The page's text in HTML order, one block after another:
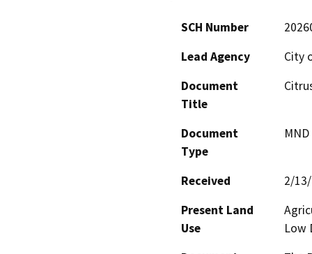
SCH Number
Lead Agency
City
Document
Title
Document
Type
Received
2/
Present Land
Use
Low